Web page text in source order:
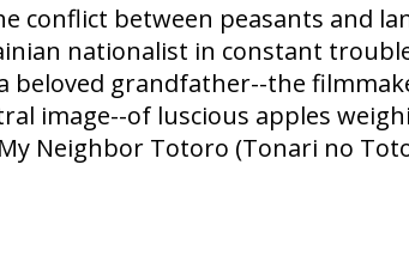
conflict between peasants and
nationalist in constant
beloved grandfather--the
image--of luscious apples
Neighbor Totoro (Tonari no